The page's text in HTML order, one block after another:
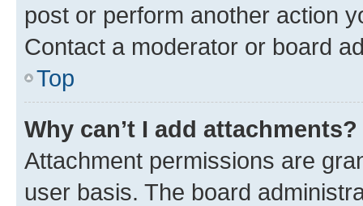
post or perform another action
Contact a moderator or board
Top
Why can’t I add attachments?
Attachment permissions are
user basis. The board